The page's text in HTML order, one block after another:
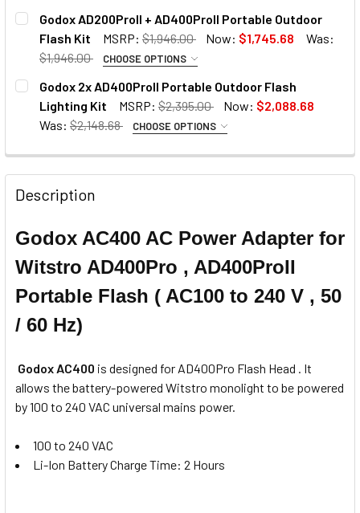
CURRENT
STOCK:
QUANTITY:
DECREASE QUANTITY OF GODOX H400P REMOTE
INCREASE QUANTITY OF GODOX H400P
Godox AD200ProII + AD400ProII Portable Outdoor
Flash Kit
MSRP: $1,946.00 Now: $1,745.68
Was:
$1,946.00
CHOOSE OPTIONS
OPTIONAL EXTRAS:
None
1 x Godox X2T-S TTL Trigger for
Sony
1 x Godox X2T-F TTL Trigger for
Fujifilm
1 x Godox X2T-O TTLTrigger for
Godox 2x AD400ProII Portable Outdoor Flash
Lighting Kit
MSRP: $2,395.00 Now: $2,088.68
Was: $2,148.68 CHOOSE OPTIONS
None
1 x Godox X2T-N TTL Trigger Only
Description
Godox AC400 AC Power Adapter for
Witstro AD400Pro , AD400ProII
Portable Flash ( AC100 to 240 V , 50
/ 60 Hz)
Godox AC400 is designed for AD400Pro Flash Head . It
allows thebattery-powered Witstro monolight to be powered
by 100 to 240 VAC universal mains power.
100 to 240 VAC
Li-Ion Battery Charge Time: 2 Hours